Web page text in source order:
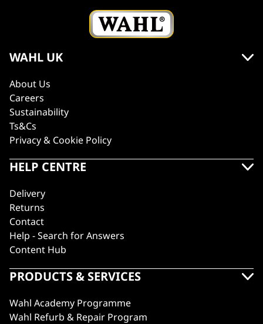
WAHL UK
About Us
Careers
Sustainability
Ts&Cs
Privacy & Cookie Policy
HELP CENTRE
Delivery
Returns
Contact
Help - Search for Answers
Content Hub
PRODUCTS & SERVICES
Wahl Academy Programme
Wahl Refurb & Repair Program